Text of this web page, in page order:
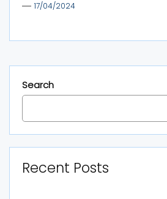
17/04/2024
Search
Recent Posts